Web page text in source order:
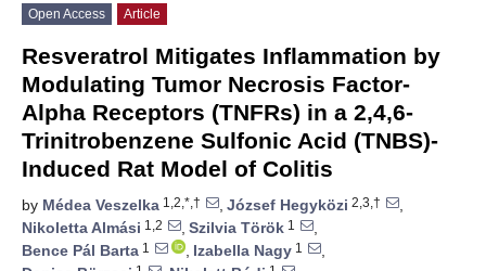
Open Access Article
Resveratrol Mitigates Inflammation by
Modulating Tumor Necrosis Factor-
Alpha Receptors (TNFRs) in a 2,4,6-
Trinitrobenzene Sulfonic Acid (TNBS)-
Induced Rat Model of Colitis
by Médea Veszelka 1,2,*,† , József Hegyközi 2,3,†
,
Nikoletta Almási 1,2 , Szilvia Török 1
,
Bence Pál Barta 1 , Izabella Nagy 1
,